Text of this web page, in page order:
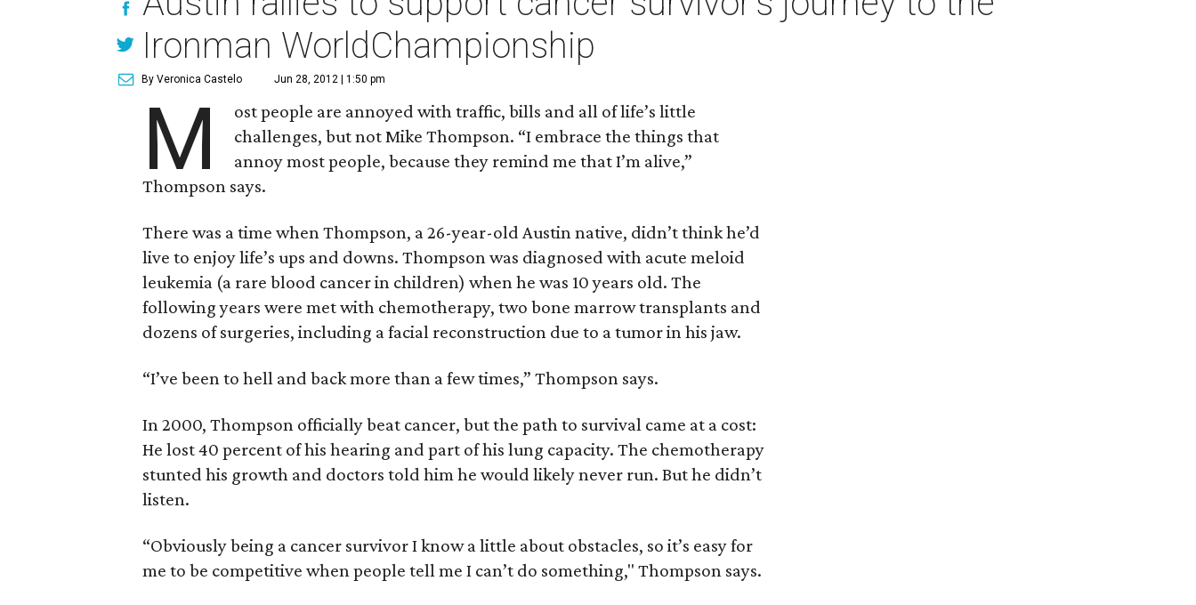
Ironman WorldChampionship
By Veronica Castelo Jun 28, 2012 | 1:50 pm
M
ost people are annoyed with traffic, bills and all of life’s little
challenges, but not Mike Thompson. “I embrace the things that
annoy most people, because they remind me that I’m alive,”
Thompson says.
There was a time when Thompson, a 26-year-old Austin native, didn’t think he’d
live to enjoy life’s ups and downs. Thompson was diagnosed with acute meloid
leukemia (a rare blood cancer in children) when he was 10 years old. The
following years were met with chemotherapy, two bone marrow transplants and
dozens of surgeries, including a facial reconstruction due to a tumor in his jaw.
“I’ve been to hell and back more than a few times,” Thompson says.
In 2000, Thompson officially beat cancer, but the path to survival came at a cost:
He lost 40 percent of his hearing and part of his lung capacity. The chemotherapy
stunted his growth and doctors told him he would likely never run. But he didn’t
listen.
“Obviously being a cancer survivor I know a little about obstacles, so it’s easy for
me to be competitive when people tell me I can’t do something," Thompson says.